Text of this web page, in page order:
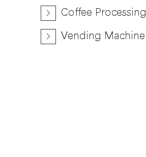
Coffee Processing
Vending Machine